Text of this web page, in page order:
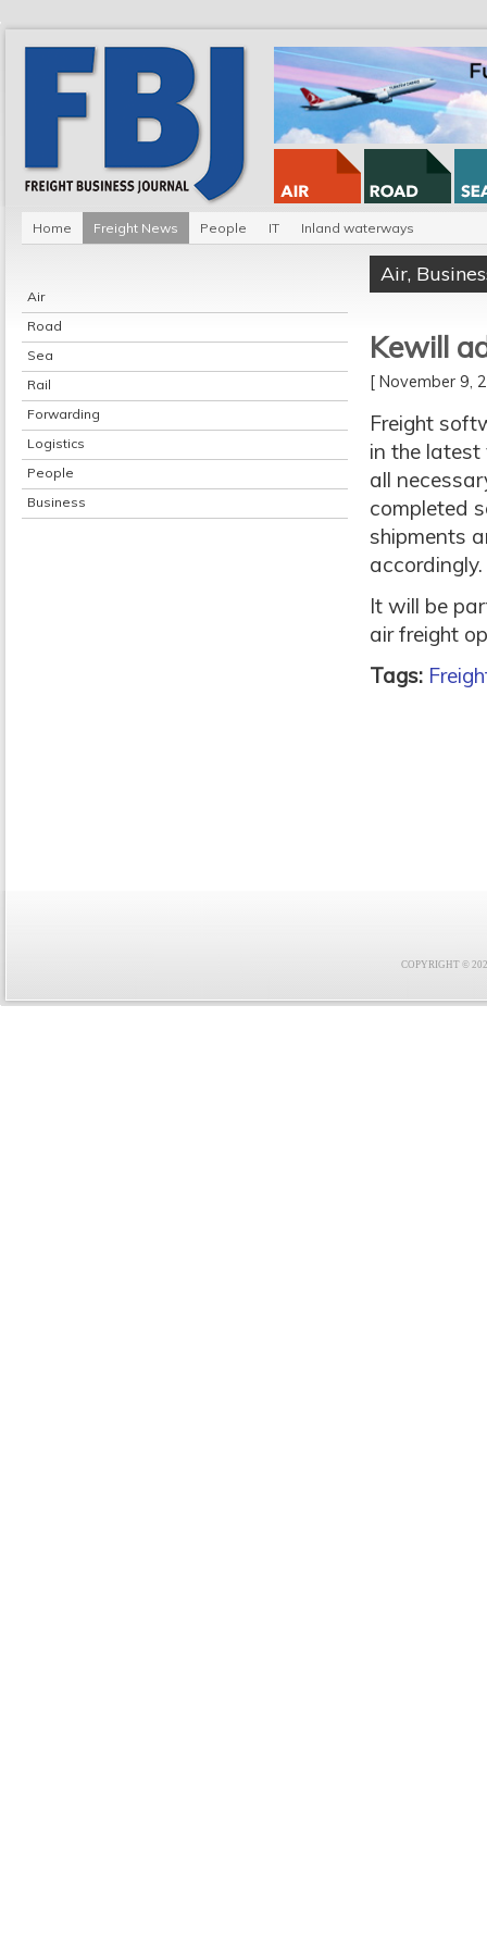
Home Freight News People IT Inland waterways
Air
Road
Sea
Rail
Forwarding
Logistics
People
Business
Air,
Kewill
[ November
Freight
in the
all
completed
shipments
accordingly.
It will be
air freight
Tags:
COPYRIGHT ©